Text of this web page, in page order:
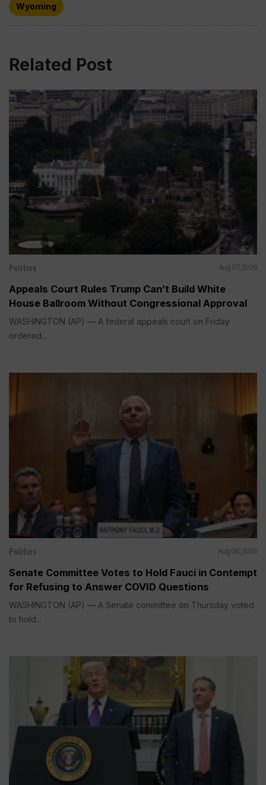
Wyoming
Related Post
Politics Aug 07, 2026
Appeals Court Rules Trump Can’t Build White
House Ballroom Without Congressional Approval
WASHINGTON (AP) — A federal appeals court on Friday
ordered...
Politics Aug 06, 2026
Senate Committee Votes to Hold Fauci in Contempt
for Refusing to Answer COVID Questions
WASHINGTON (AP) — A Senate committee on Thursday voted
to hold...